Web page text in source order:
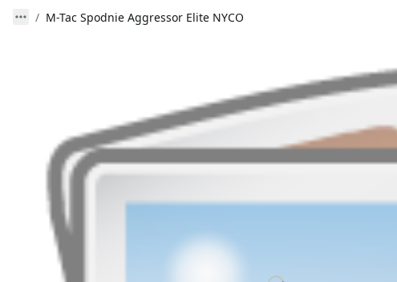
M-Tac Spodnie Aggressor Elite NYCO